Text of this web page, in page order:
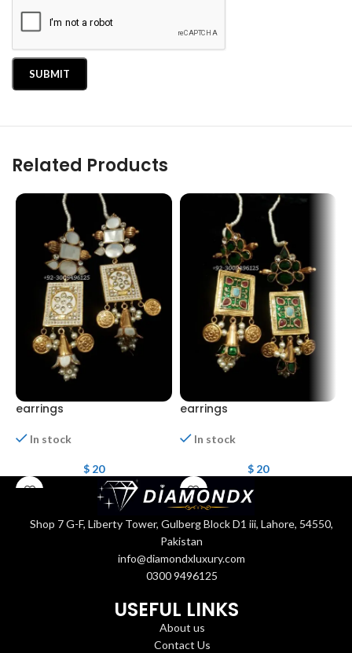
Related Products
earrings
In stock
$20
earrings
In stock
$20
Shop 7 G-F, Liberty Tower, Gulberg Block D1 iii, Lahore, 54550,
Pakistan
info@diamondxluxury.com
0300 9496125
USEFUL LINKS
About us
Contact Us